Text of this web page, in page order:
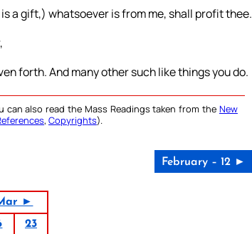
a gift,) whatsoever is from me, shall profit thee.
forth. And many other such like things you do.
can also read the Mass Readings taken from the New
, Copyrights).
February – 12 ►
►
23